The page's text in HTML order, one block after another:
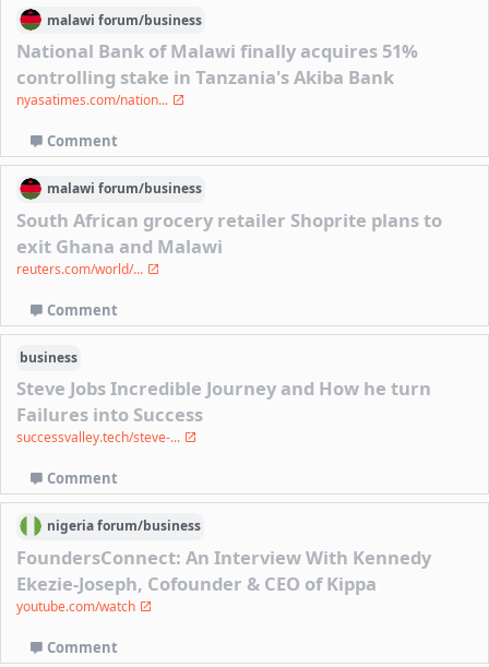
malawi forum/business
National Bank of Malawi finally acquires 51%
controlling stake in Tanzania's Akiba Bank
nyasatimes.com/nation...
Comment
malawi forum/business
South African grocery retailer Shoprite plans to
exit Ghana and Malawi
reuters.com/world/...
Comment
business
Steve Jobs Incredible Journey and How he turn
Failures into Success
successvalley.tech/steve-...
Comment
nigeriaforum/business
FoundersConnect: An Interview With Kennedy
Ekezie-Joseph, Cofounder & CEO of Kippa
youtube.com/watch
Comment